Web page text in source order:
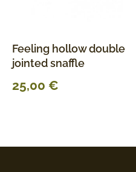
Feeling hollow double
jointed snaffle
25,00 €